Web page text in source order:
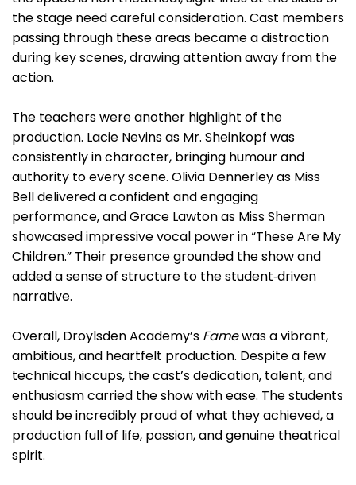
the stage need careful consideration. Cast members
passing through these areas became a distraction
during key scenes, drawing attention away from the
action.
The teachers were another highlight of the
production. Lacie Nevins as Mr. Sheinkopf was
consistently in character, bringing humour and
authority to every scene. Olivia Dennerley as Miss
Bell delivered a confident and engaging
performance, and Grace Lawton as Miss Sherman
showcased impressive vocal power in “These Are My
Children.” Their presence grounded the show and
added a sense of structure to the student‑driven
narrative.
Overall, Droylsden Academy’s Famewas a vibrant,
ambitious, and heartfelt production. Despite a few
technical hiccups, the cast’s dedication, talent, and
enthusiasm carried the show with ease. The students
should be incredibly proud of what they achieved, a
production full of life, passion, and genuine theatrical
spirit.